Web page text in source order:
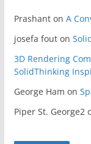
Prashanton A
josefa fouton
3D Rendering
SolidThinking
George Ham on
Piper St. George2